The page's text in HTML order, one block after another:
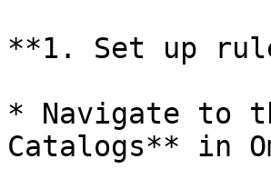
**1. Set up
* Navigate to
Catalogs** in